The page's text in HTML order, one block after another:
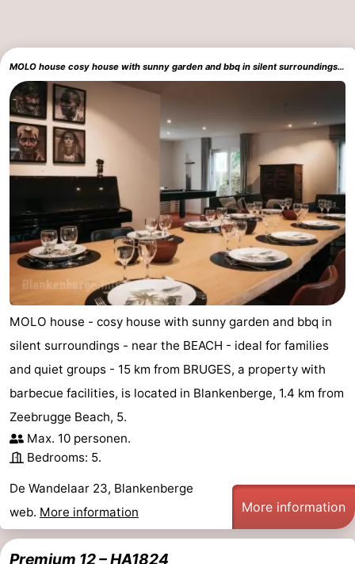
Coastal
tram
Medical
addresses
Region
Zeeuws-
Nieuwvliet
-
Sluis
Cadzand
-
Nature
Het
Zwin
West
Flanders
-
Bruges
-
Ghent
-
Ypres
The
Coast
-
Nature
-
MOLO house cosy house with sunny garden and bbq in silent surroundings near the BEACH ideal for families and quiet groups 15 km from BRUGES
MOLO house - cosy house with sunny garden and bbq in
silent surroundings - near the BEACH - ideal for families
and quiet groups - 15 km from BRUGES, a property with
barbecue facilities, is located in Blankenberge, 1.4 km from
Zeebrugge Beach, 5.
Max. 10 personen.
Bedrooms: 5.
De Wandelaar 23, Blankenberge
web. More information More information
Premium 12 – HA1824